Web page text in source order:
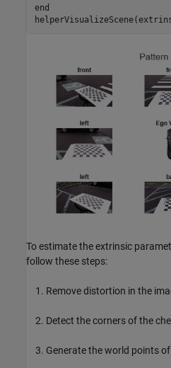
end
To estimate the extrinsic
follow these steps:
Remove distortion in the
Detect the corners of the
Generate the world points